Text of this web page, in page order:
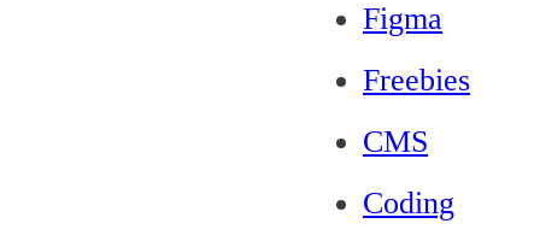
Figma
Freebies
CMS
Coding